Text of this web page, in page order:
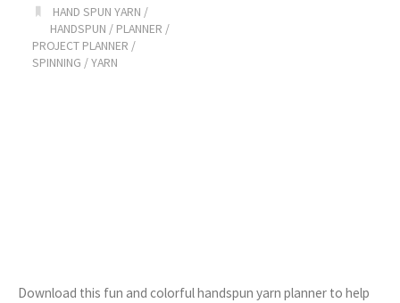
HAND SPUN YARN /
HANDSPUN / PLANNER /
PROJECT PLANNER /
SPINNING /YARN
Download this fun and colorful handspun yarn planner to help